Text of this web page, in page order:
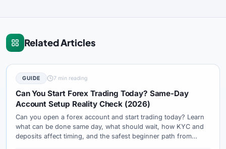
Related Articles
GUIDE 7 min reading
Can You Start Forex Trading Today? Same-Day
Account Setup Reality Check (2026)
Can you open a forex account and start trading today? Learn
what can be done same day, what should wait, how KYC and
deposits affect timing, and the safest beginner path from